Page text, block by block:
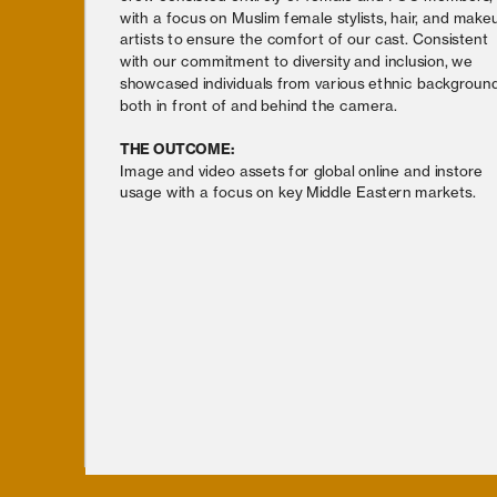
with a focus on Muslim female stylists, hair, and
artists to ensure the comfort of our cast. Consistent
with our commitment to diversity and inclusion, we
showcased individuals from various ethnic
both in front of and behind the camera.
THE OUTCOME:
Image and video assets for global online and instore
usage with a focus on key Middle Eastern markets.